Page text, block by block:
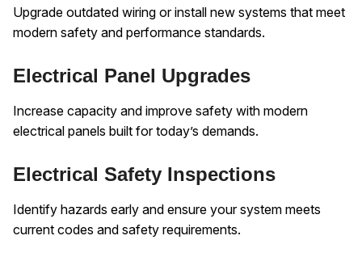
Upgrade outdated wiring or install new systems that meet
modern safety and performance standards.
Electrical Panel Upgrades
Increase capacity and improve safety with modern
electrical panels built for today’s demands.
Electrical Safety Inspections
Identify hazards early and ensure your system meets
current codes and safety requirements.